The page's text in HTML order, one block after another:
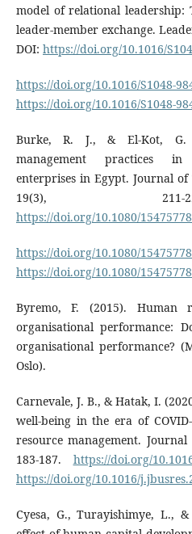
model of relational
leader-member exchange.
DOI: https://doi.org/10.1016/
https://doi.org/10.1016/S1048-
https://doi.org/10.1016/S1048-
Burke, R. J., & El-Kot, G.
management practices in
enterprises in Egypt. Journal
19(3),
https://doi.org/10.1080/
https://doi.org/10.1080/
https://doi.org/10.1080/
Byremo, F. (2015). Human
organisational performance:
organisational performance?
Oslo).
Carnevale, J. B., & Hatak, I.
well-being in the era of
resource management. Journal
183-187. https://doi.org/
https://doi.org/10.1016/
Cyesa, G., Turayishimye, L.,